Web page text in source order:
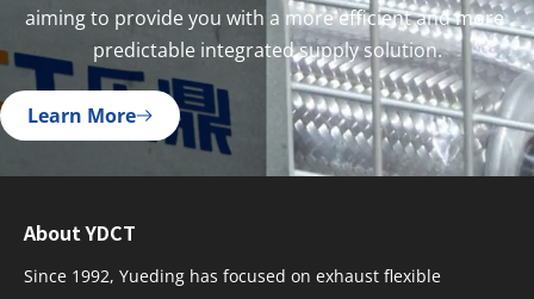
aiming to provide you with a more efficient and more
predictable integrated supply solution.
Learn More
About YDCT
Since 1992, Yueding has focused on exhaust flexible